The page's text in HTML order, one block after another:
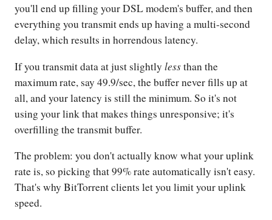
you'll end up filling your DSL modem's buffer, and then
everything you transmit ends up having a multi-second
delay, which results in horrendous latency.
If you transmit data at just slightly lessthan the
maximum rate, say 49.9/sec, the buffer never fills up at
all, and your latency is still the minimum. So it's not
using your link that makes things unresponsive; it's
overfilling the transmit buffer.
The problem: you don't actually know what your uplink
rate is, so picking that 99% rate automatically isn't easy.
That's why BitTorrent clients let you limit your uplink
speed.